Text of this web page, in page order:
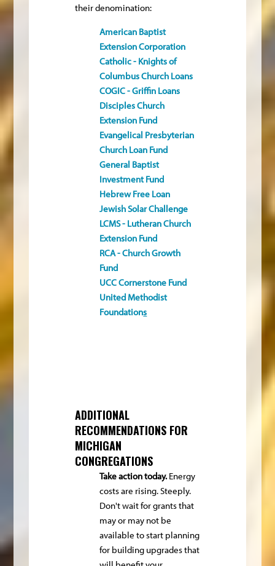
their denomination:
American Baptist
Extension Corporation
Catholic - Knights of
Columbus Church Loans
COGIC - Griffin Loans
Disciples Church
Extension Fund
Evangelical Presbyterian
Church Loan Fund
General Baptist
Investment Fund
Hebrew Free Loan
Jewish Solar Challenge
LCMS - Lutheran Church
Extension Fund
RCA - Church Growth
Fund
UCC Cornerstone Fund
United Methodist
Foundations
ADDITIONAL
RECOMMENDATIONS FOR
MICHIGAN
CONGREGATIONS
Take action today.Energy
costs are rising. Steeply.
Don't wait for grants that
may or may not be
available to start planning
for building upgrades that